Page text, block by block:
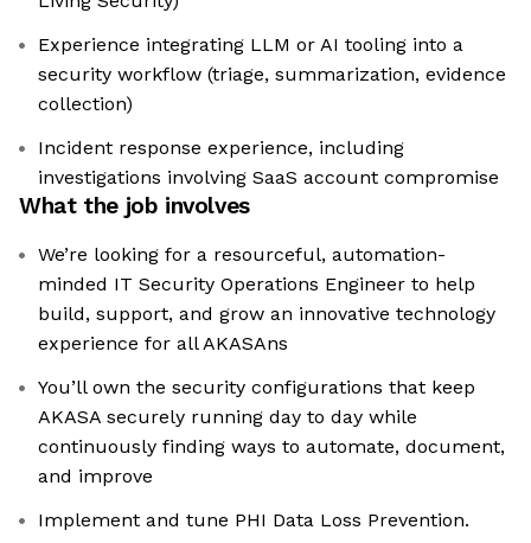
Experience integrating LLM or AI tooling into a
security workflow (triage, summarization, evidence
collection)
Incident response experience, including
investigations involving SaaS account compromise
What the job involves
We’re looking for a resourceful, automation-
minded IT Security Operations Engineer to help
build, support, and grow an innovative technology
experience for all AKASAns
You’ll own the security configurations that keep
AKASA securely running day to day while
continuously finding ways to automate, document,
and improve
Implement and tune PHI Data Loss Prevention.